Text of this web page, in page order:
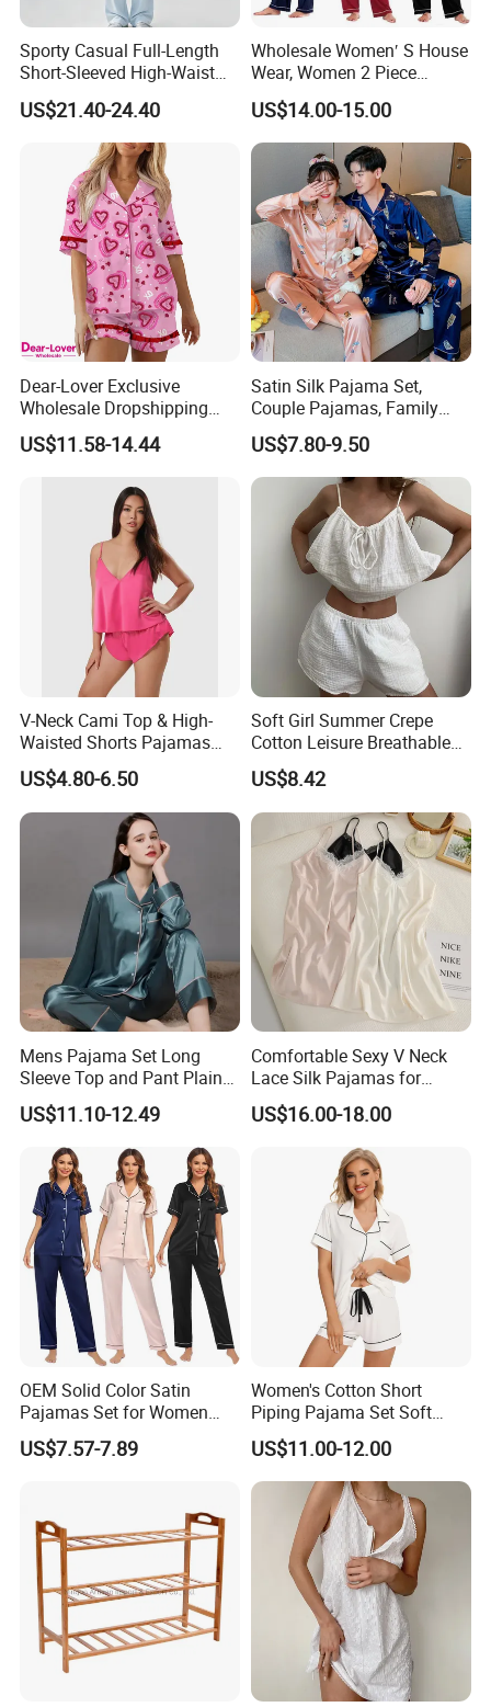
Company Profile
Sporty Casual Full-Length
Short-Sleeved High-Waist
Pants Two Pieces Set
Pajamas
US$21.40-24.40
Wholesale Women′ S House
Wear, Women 2 Piece
Pajamas Women Night
Wear Home Essential Knit
Clothes, Clothing, Pajamas
Set
US$14.00-15.00
Dear-Lover Exclusive
Wholesale Dropshipping
Boutique Clothing Women
Manufacturers Heart Cake
Valentines 2PCS Pajamas
US$11.58-14.44
Satin Silk Pajama Set,
Couple Pajamas, Family
Pajamas, Couple Pajama
Set, Men's and Women's
Casual Home Wear Clothing
US$7.80-9.50
V-Neck Cami Top & High-
Waisted Shorts Pajamas
Women's Satin Sleepwear
US$4.80-6.50
Soft Girl Summer Crepe
Cotton Leisure Breathable
Comfortable Home Wear
Pajama Set
US$8.42
Mens Pajama Set Long
Sleeve Top and Pant Plain
Color Customized Men's
Sleepwear
US$11.10-12.49
Comfortable Sexy V Neck
Lace Silk Pajamas for
Elegant Women
US$16.00-18.00
OEM Solid Color Satin
Pajamas Set for Women
Short Sleeve Collared
Button Down 2 Piece
Nightwear
US$7.57-7.89
Women's Cotton Short
Piping Pajama Set Soft
Breathable Sleepwear
Casual Lounge Wear for
Ladies Indoor Daily Night
US$11.00-12.00